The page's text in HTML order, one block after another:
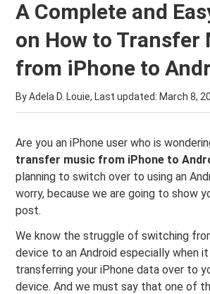
A Complete and
on How to Transfer
from iPhone to
By Adela D. Louie, Last updated: March 8,
Are you an iPhone user who is
transfer music from iPhone to
planning to switch over to using an
worry, because we are going to show
post.
We know the struggle of switching
device to an Android especially when
transferring your iPhone data over to
device. And we must say that one of